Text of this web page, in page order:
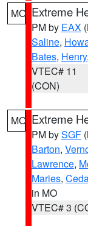
MO Extreme
PM by EAX
Saline,
Bates, Henry
VTEC# 11
(CON)
MO Extreme
PM bySGF
Barton,
Lawrence,
Maries,
in MO
VTEC# 3